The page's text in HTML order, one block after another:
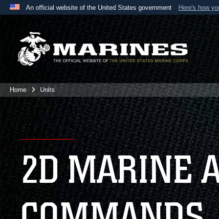
An official website of the United States government Here's how
A
website belongs to an official U.S. Department
the United States.
Home Units
2D MARINE